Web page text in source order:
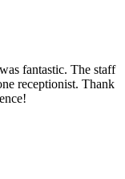
fantastic. The staff
receptionist. Thank